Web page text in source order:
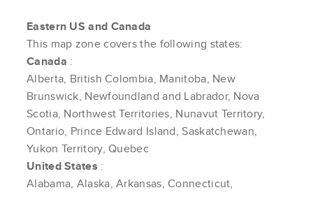
Eastern US and Canada
This map zone covers the following states:
Canada :
Alberta, British Colombia, Manitoba, New
Brunswick, Newfoundland and Labrador, Nova
Scotia, Northwest Territories, Nunavut Territory,
Ontario, Prince Edward Island, Saskatchewan,
Yukon Territory, Quebec
United States :
Alabama, Alaska, Arkansas, Connecticut,